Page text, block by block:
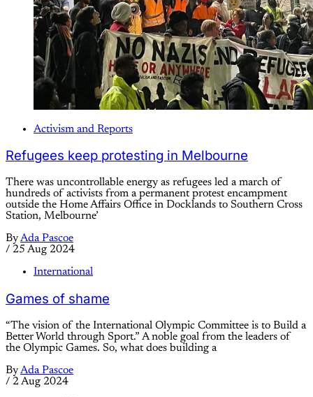
Activism and Reports
Refugees keep protesting in Melbourne
There was uncontrollable energy as refugees led a march of
hundreds of activists from a permanent protest encampment
outside the Home Affairs Office in Docklands to Southern Cross
Station, Melbourne’
ByAda Pascoe
/ 25 Aug 2024
International
Games of shame
“The vision of the International Olympic Committee is to Build a
Better World through Sport.” A noble goal from the leaders of
the Olympic Games. So, what does building a
ByAda Pascoe
/ 2 Aug 2024